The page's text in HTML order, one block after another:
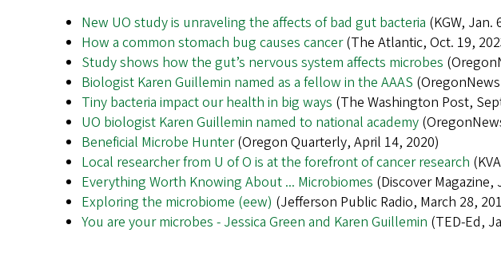
New UO study is unraveling the affects of bad gut bacteria (KGW, Jan.
How a common stomach bug causes cancer(The Atlantic, Oct. 19,
Study shows how the gut’s nervous system affects microbes
Biologist Karen Guillemin named as a fellow in the AAAS
Tiny bacteria impact our health in big ways (The Washington Post,
UO biologist Karen Guillemin named to national academy
Beneficial Microbe Hunter(Oregon Quarterly, April 14, 2020)
Local researcher from U of O is at the forefront of cancer research
Everything Worth Knowing About ... Microbiomes (Discover Magazine,
Exploring the microbiome (eew) (Jefferson Public Radio, March 28,
You are your microbes - Jessica Green and Karen Guillemin (TED-Ed,